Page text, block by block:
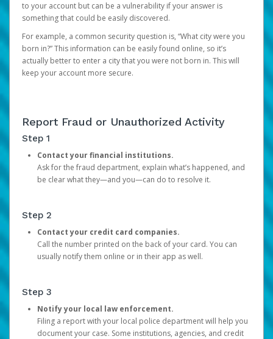
to your account but can be a vulnerability if your answer is
something that could be easily discovered.
For example, a common security question is, “What city were you
born in?” This information can be easily found online, so it’s
actually better to enter a city that you were not born in. This will
keep your account more secure.
Report Fraud or Unauthorized Activity
Step 1
Contact your financial institutions.
Ask for the fraud department, explain what’s happened, and
be clear what they—and you—can do to resolve it.
Step 2
Contact your credit card companies.
Call the number printed on the back of your card. You can
usually notify them online or in their app as well.
Step 3
Notify your local law enforcement.
Filing a report with your local police department will help you
document your case. Some institutions, agencies, and credit